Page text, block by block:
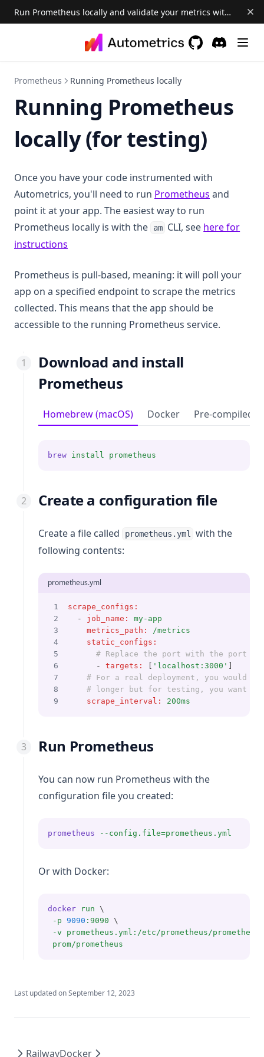
Run Prometheus locally and validate your metrics with the Autometrics CLI and Explorer 📈
Prometheus Running Prometheus locally
Running Prometheus
locally (for testing)
Once you have your code instrumented with
Autometrics, you'll need to run Prometheus (opens in a
and
point it at your app. The easiest way to run
Prometheus locally is with the
am CLI, see here for
instructions
Prometheus is pull-based, meaning: it will poll your
app on a specified endpoint to scrape the metrics
collected. This means that the app should be
accessible to the running Prometheus service.
Download and install
Prometheus
Homebrew (macOS) Docker Pre-compiled
brew install prometheus
Create a configuration file
Create a file called prometheus.yml
with the
following contents:
prometheus.yml
scrape_configs :
  -
job_name :
my-app
metrics_path :
/metrics
static_configs :
# Replace the port with the port
      -
targets : 'localhost:3000'
# For a real deployment, you would
# longer but for testing, you want
scrape_interval : 200ms
Run Prometheus
You can now run Prometheus with the
configuration file you created:
prometheus --config.file=prometheus.yml
Or with Docker:
docker run \
-p 9090 :9090 \
-v
prometheus.yml:/etc/prometheus/
prom/prometheus
Last updated onSeptember 12, 2023
RailwayDocker